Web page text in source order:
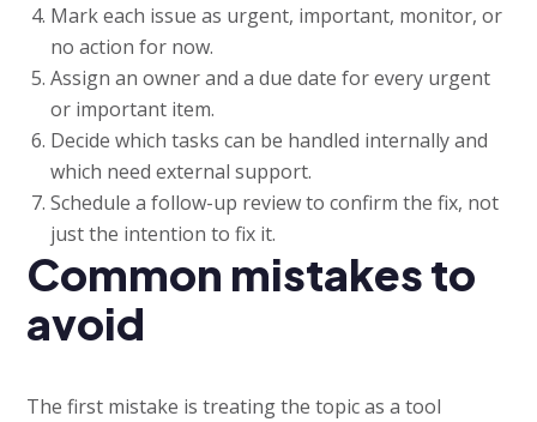
Mark each issue as urgent, important, monitor, or
no action for now.
Assign an owner and a due date for every urgent
or important item.
Decide which tasks can be handled internally and
which need external support.
Schedule a follow-up review to confirm the fix, not
just the intention to fix it.
Common mistakes to
avoid
The first mistake is treating the topic as a tool